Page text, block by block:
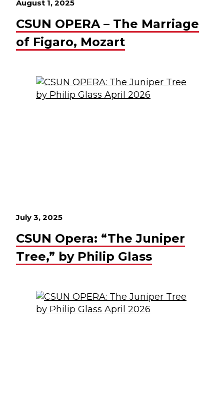
August 1, 2025
CSUN OPERA – The Marriage
of Figaro, Mozart
July 3, 2025
CSUN Opera: “The Juniper
Tree,” by Philip Glass